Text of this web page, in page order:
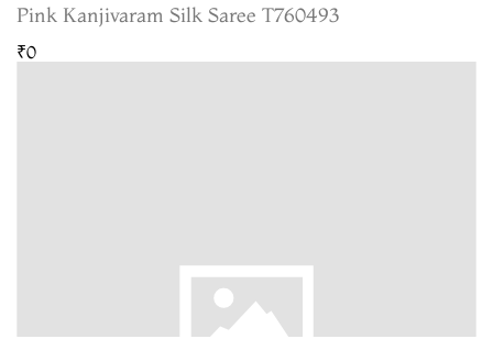
Pink Kanjivaram Silk Saree T760493
₹0